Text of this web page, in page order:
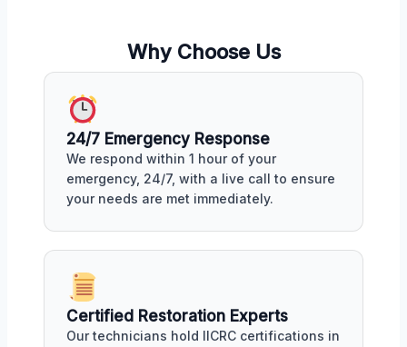
Why Choose Us
24/7 Emergency Response
We respond within 1 hour of your
emergency, 24/7, with a live call to ensure
your needs are met immediately.
Certified Restoration Experts
Our technicians hold IICRC certifications in